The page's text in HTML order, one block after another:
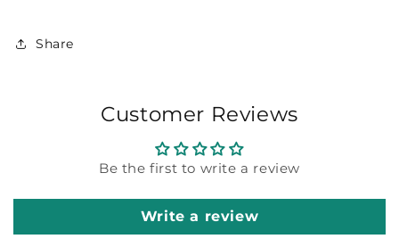
Share
Customer Reviews
Be the first to write a review
Write a review